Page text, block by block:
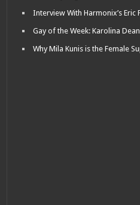
Interview With Harmonix’s Eric
Gay of the Week: Karolina Dean
Why Mila Kunis is the Female